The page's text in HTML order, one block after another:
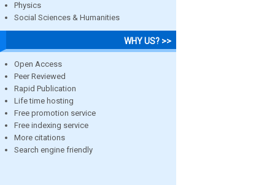
Physics
Social Sciences & Humanities
WHY US? >>
Open Access
Peer Reviewed
Rapid Publication
Life time hosting
Free promotion service
Free indexing service
More citations
Search engine friendly